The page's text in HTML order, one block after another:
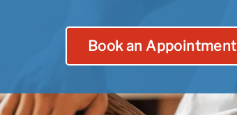
Book an Appointment